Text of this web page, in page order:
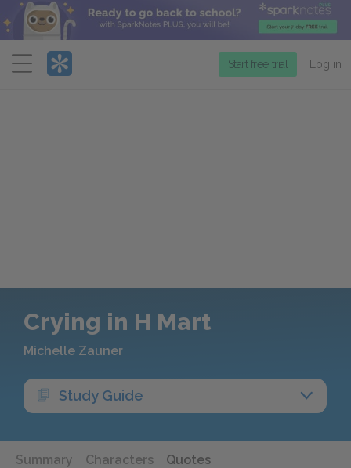
Menu
Start free trial Log in
Crying in H Mart
Michelle Zauner
Study Guide
Summary Characters Quotes